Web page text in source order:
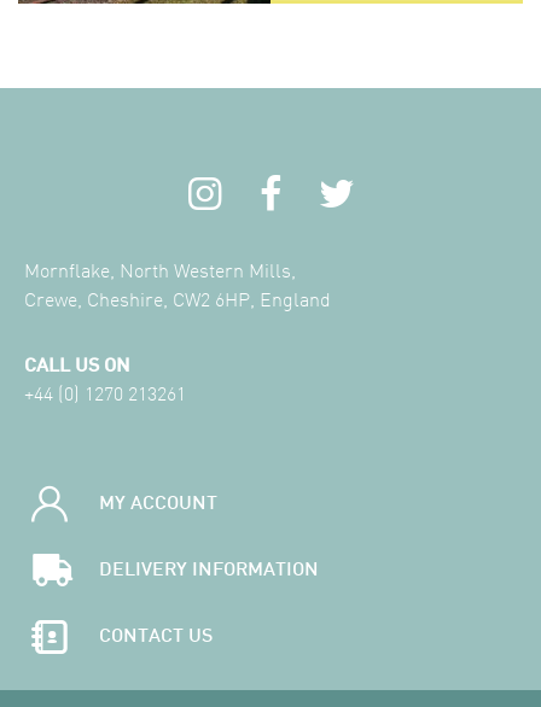
Mornflake, North Western Mills,
Crewe, Cheshire, CW2 6HP, England
CALL US ON
+44 (0) 1270 213261
MY ACCOUNT
DELIVERY INFORMATION
CONTACT US